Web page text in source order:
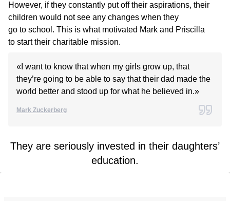
However, if they constantly put off their aspirations, their
children would not see any changes when they
go to school. This is what motivated Mark and Priscilla
to start their charitable mission.
«I want to know that when my girls grow up, that
they’re going to be able to say that their dad made the
world better and stood up for what he believed in.»
Mark Zuckerberg
They are seriously invested in their daughters’
education.